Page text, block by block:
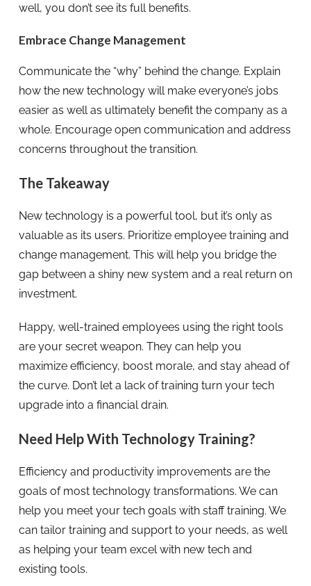
well, you don’t see its full benefits.
Embrace Change Management
Communicate the “why” behind the change. Explain
how the new technology will make everyone’s jobs
easier as well as ultimately benefit the company as a
whole. Encourage open communication and address
concerns throughout the transition.
The Takeaway
New technology is a powerful tool, but it’s only as
valuable as its users. Prioritize employee training and
change management. This will help you bridge the
gap between a shiny new system and a real return on
investment.
Happy, well-trained employees using the right tools
are your secret weapon. They can help you
maximize efficiency, boost morale, and stay ahead of
the curve. Don’t let a lack of training turn your tech
upgrade into a financial drain.
Need Help With Technology Training?
Efficiency and productivity improvements are the
goals of most technology transformations. We can
help you meet your tech goals with staff training. We
can tailor training and support to your needs, as well
as helping your team excel with new tech and
existing tools.